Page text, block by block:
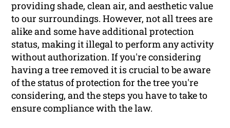
providing shade, clean air, and aesthetic value
to our surroundings. However, not all trees are
alike and some have additional protection
status, making it illegal to perform any activity
without authorization. If you're considering
having a tree removed it is crucial to be aware
of the status of protection for the tree you're
considering, and the steps you have to take to
ensure compliance with the law.